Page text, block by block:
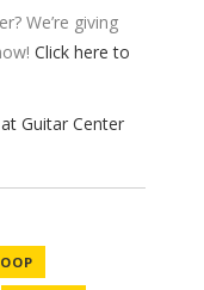
We’re giving
Click here to